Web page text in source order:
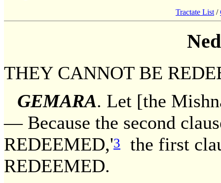
Tractate List /
THEY CANNOT BE
GEMARA. Let [the
— Because the second
REDEEMED,'3
the first
REDEEMED.